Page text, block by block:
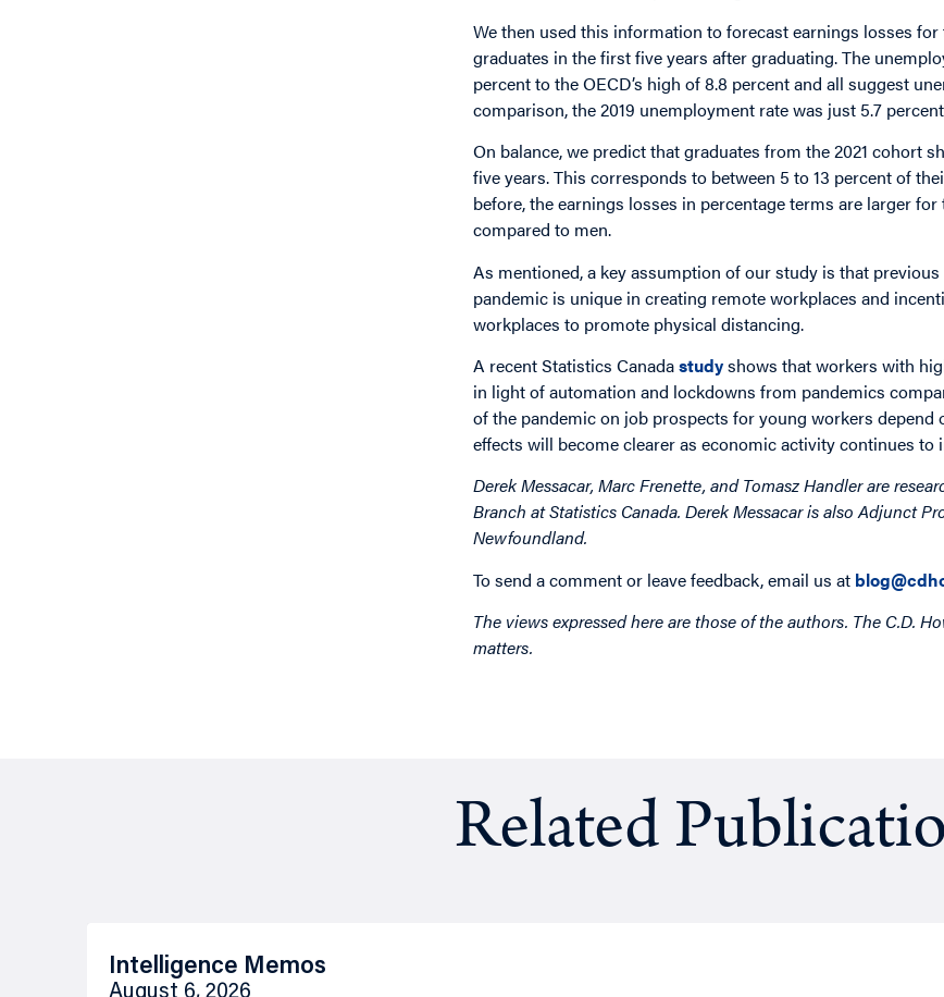
We then used this information to forecast earnings losses
graduates in the first five years after graduating. The
percent to the OECD’s high of 8.8 percent and all suggest
comparison, the 2019 unemployment rate was just 5.7
On balance, we predict that graduates from the 2021 cohort
five years. This corresponds to between 5 to 13 percent of
before, the earnings losses in percentage terms are larger
compared to men.
As mentioned, a key assumption of our study is that
pandemic is unique in creating remote workplaces and
workplaces to promote physical distancing.
A recent Statistics Canadastudyshows that workers with
in light of automation and lockdowns from pandemics
of the pandemic on job prospects for young workers
effects will become clearer as economic activity continues to
Derek Messacar, Marc Frenette, and Tomasz Handler are
Branch at Statistics Canada. Derek Messacar is also Adjunct
Newfoundland.
To send a comment or leave feedback, email us at
The views expressed here are those of the authors. The C.D.
matters.
Related
Intelligence Memos
August 6, 2026